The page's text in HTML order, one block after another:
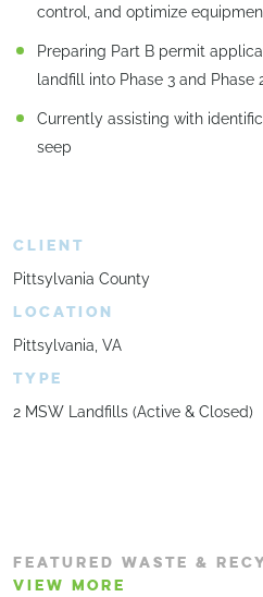
control, and optimize
Preparing Part B permit
landfill into Phase 3 and Phase
Currently assisting with
seep
CLIENT
Pittsylvania County
LOCATION
Pittsylvania, VA
TYPE
2 MSW Landfills (Active & Closed)
FEATURED WASTE &
VIEW MORE